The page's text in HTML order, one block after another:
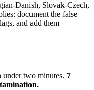
Danish, Slovak-Czech,
document the false
and add them
under two minutes. 7